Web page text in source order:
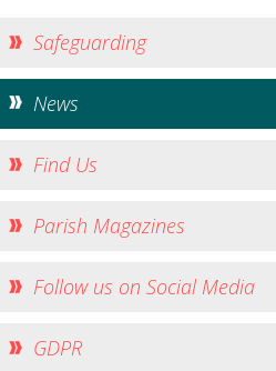
Diary
Services
Sunday 10:30am - Parish
Sunday 10:30am - All Age
Thursday 6pm - Holy
Baptisms
Safeguarding
News
Find Us
Parish Magazines
Follow us on Social Media
GDPR